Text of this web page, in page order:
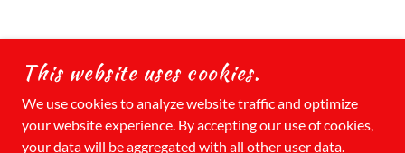
COPYRIGHT © 2026 SUMMER VILLAGE OF
BONDISS - ALL RIGHTS RESERVED.
This website uses cookies.
We use cookies to analyze website traffic and optimize
your website experience. By accepting our use of cookies,
your data will be aggregated with all other user data.